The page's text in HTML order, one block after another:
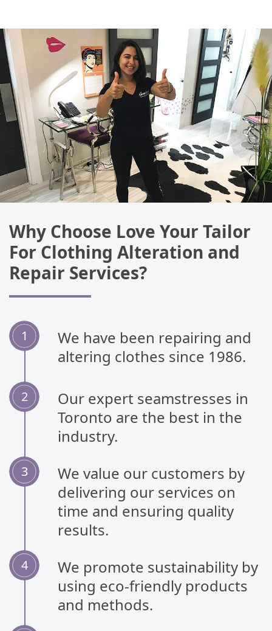
Why Choose Love Your Tailor
For Clothing Alteration and
Repair Services?
We have been repairing and
altering clothes since 1986.
Our expert seamstresses in
Toronto are the best in the
industry.
We value our customers by
delivering our services on
time and ensuring quality
results.
We promote sustainability by
using eco-friendly products
and methods.